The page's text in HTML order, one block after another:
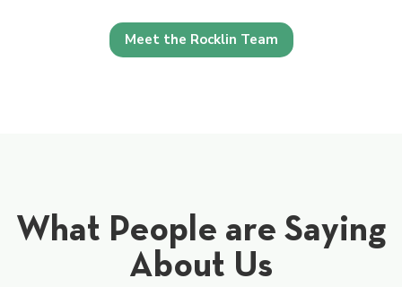
Meet the Rocklin Team
What People are Saying
About Us